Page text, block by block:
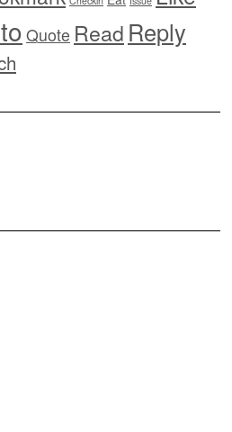
Quote Read Reply